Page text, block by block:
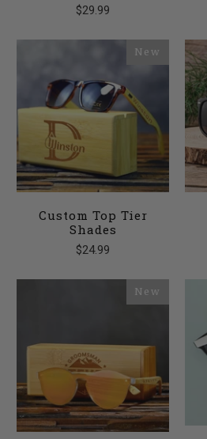
$29.99
New
Custom Top Tier
Shades
$24.99
New